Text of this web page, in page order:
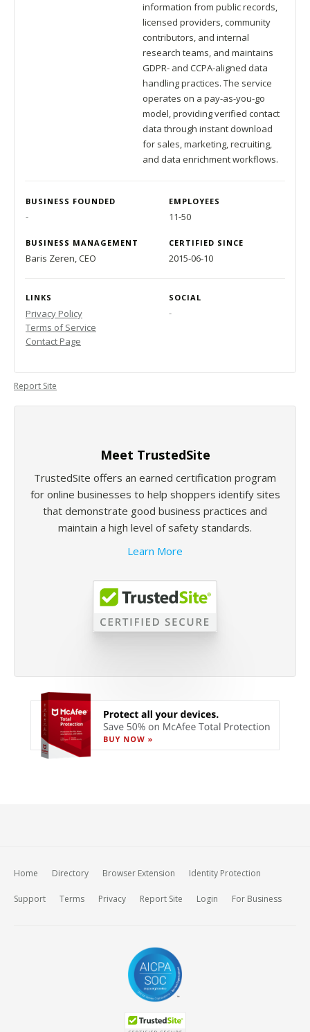
information from public records,
licensed providers, community
contributors, and internal
research teams, and maintains
GDPR- and CCPA-aligned data
handling practices. The service
operates on a pay-as-you-go
model, providing verified contact
data through instant download
for sales, marketing, recruiting,
and data enrichment workflows.
BUSINESS FOUNDED EMPLOYEES
- 11-50
BUSINESS MANAGEMENT CERTIFIED SINCE
Baris Zeren, CEO 2015-06-10
LINKS SOCIAL
Privacy Policy
Terms of Service
Contact Page
-
Report Site
Meet TrustedSite
TrustedSite offers an earned certification program
for online businesses to help shoppers identify sites
that demonstrate good business practices and
maintain a high level of safety standards.
Learn More
Home Directory Browser Extension Identity Protection
Support Terms Privacy Report Site Login For Business